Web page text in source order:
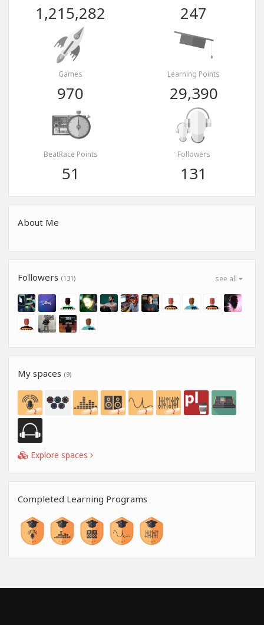
1,215,282 247
Games
970
Learning Points
29,390
BeatRace Points
51
Followers
131
About Me
see all
Followers (131)
My spaces (9)
Explore spaces
Completed Learning Programs